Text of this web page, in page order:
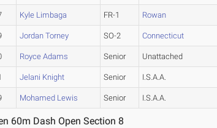
Kyle Limbaga FR-1 Rowan
Jordan Torney SO-2 Connecticut
Royce Adams Senior Unattached
Jelani Knight Senior I.S.A.A.
Mohamed Lewis Senior I.S.A.A.
60m Dash Open Section 8